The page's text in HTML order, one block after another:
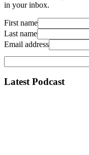
in your inbox.
First name
Last name
Email address
Latest Podcast